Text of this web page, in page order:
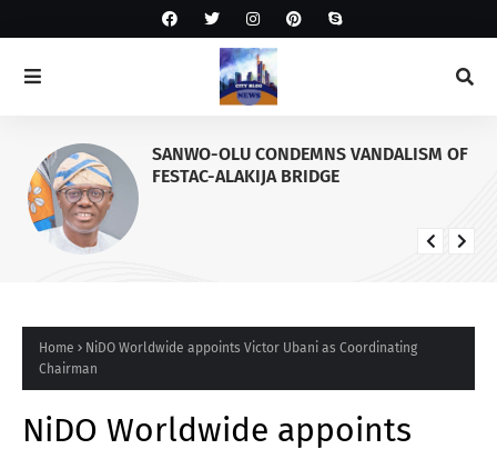
SANWO-OLU CONDEMNS VANDALISM OF
FESTAC-ALAKIJA BRIDGE
Home
NiDO Worldwide appoints Victor Ubani as Coordinating
Chairman
NiDO Worldwide appoints